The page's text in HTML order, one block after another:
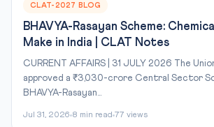
CLAT-2027 BLOG
BHAVYA-Rasayan Scheme:
Make in India | CLAT Notes
CURRENT AFFAIRS | 31 JULY 2026 The
approved a ₹3,030-crore Central Sector
BHAVYA-Rasayan...
Jul 31, 2026 8 min read 77 views